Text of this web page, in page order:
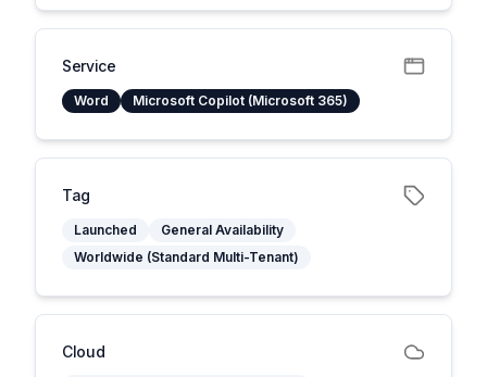
Service
Word Microsoft Copilot (Microsoft 365)
Tag
Launched
General Availability
Worldwide (Standard Multi-Tenant)
Cloud